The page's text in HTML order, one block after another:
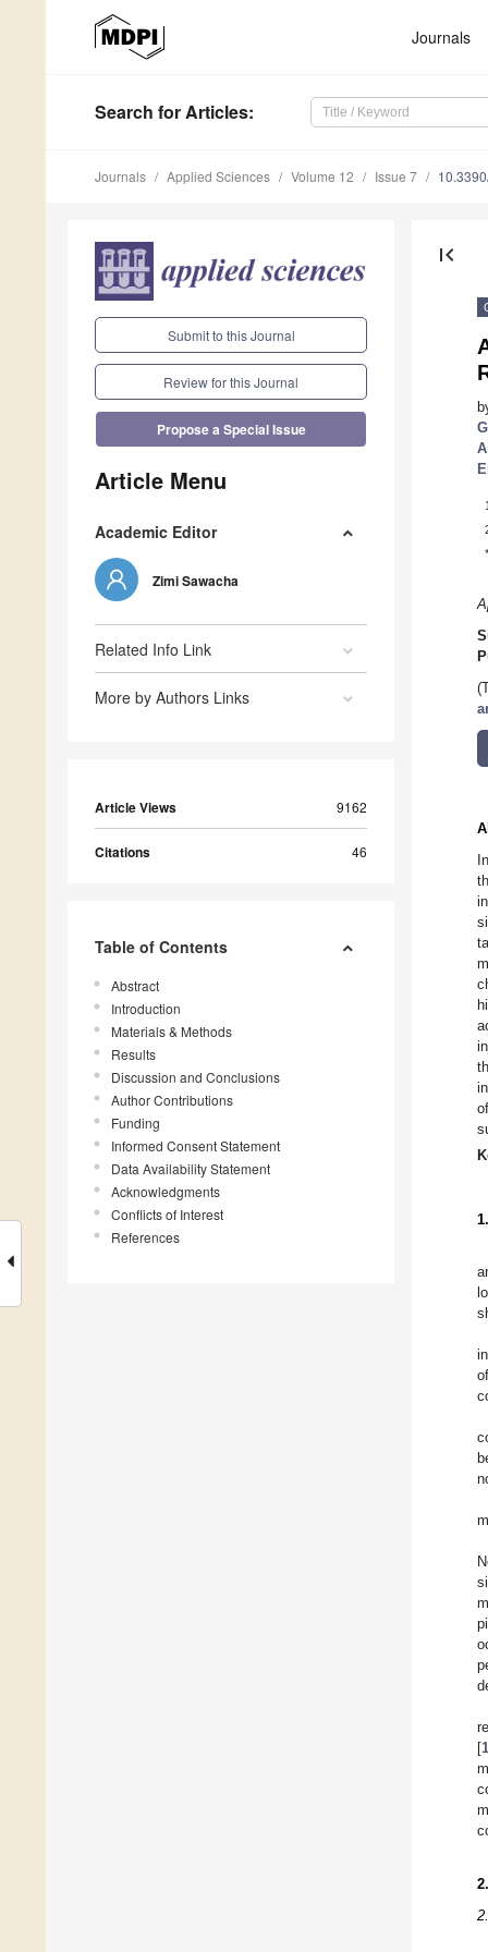
Journals
Search for Articles:
Journals Applied Sciences Volume 12 Issue 7
Submit to this Journal
Review for this Journal
Propose a Special Issue
Article Menu
Academic Editor
Zimi Sawacha
Related Info Link
More by Authors Links
Article Views 9162
Citations 46
Table of Contents
Abstract
Introduction
Materials & Methods
Results
Discussion and Conclusions
Author Contributions
Funding
Informed Consent Statement
Data Availability Statement
Acknowledgments
Conflicts of Interest
References
first_page
1
*
[